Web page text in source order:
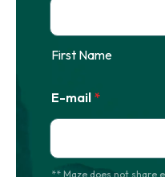
First Name
E-mail *
** Maze does not share